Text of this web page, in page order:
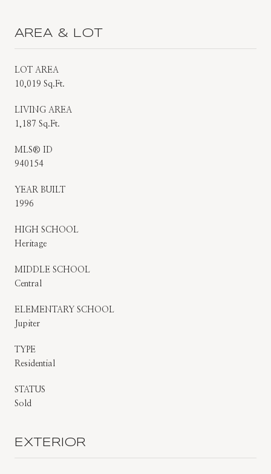
AREA & LOT
LOT AREA
10,019 Sq.Ft.
LIVING AREA
1,187 Sq.Ft.
MLS® ID
940154
YEAR BUILT
1996
HIGH SCHOOL
Heritage
MIDDLE SCHOOL
Central
ELEMENTARY SCHOOL
Jupiter
TYPE
Residential
STATUS
Sold
EXTERIOR